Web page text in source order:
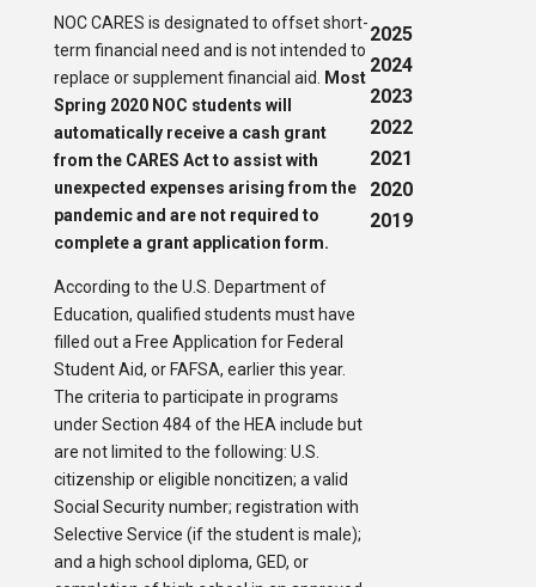
NOC CARES is designated to offset short-
term financial need and is not intended to
replace or supplement financial aid. Most
Spring 2020 NOC students will
automatically receive a cash grant
from the CARES Act to assist with
unexpected expenses arising from the
pandemic and are not required to
complete a grant application form.
According to the U.S. Department of
Education, qualified students must have
filled out a Free Application for Federal
Student Aid, or FAFSA, earlier this year.
The criteria to participate in programs
under Section 484 of the HEA include but
are not limited to the following: U.S.
citizenship or eligible noncitizen; a valid
Social Security number; registration with
Selective Service (if the student is male);
and a high school diploma, GED, or
2025
2024
2023
2022
2021
2020
2019